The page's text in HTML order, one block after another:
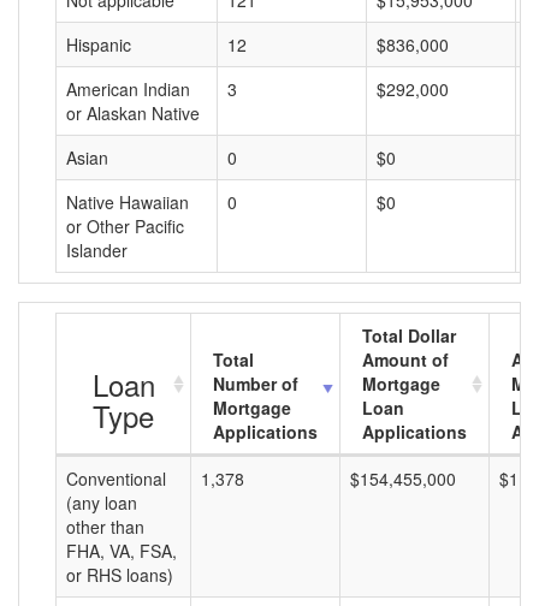
Hispanic
12 $836,000
American Indian
or Alaskan Native
3 $292,000
Asian 0 $0
Native Hawaiian
or Other Pacific
Islander
0 $0
Loan
Type
Total
Number of
Mortgage
Applications
Total Dollar
Amount of
Mortgage
Loan
Applications
Conventional
(any loan
other than
FHA, VA, FSA,
or RHS loans)
1,378 $154,455,000